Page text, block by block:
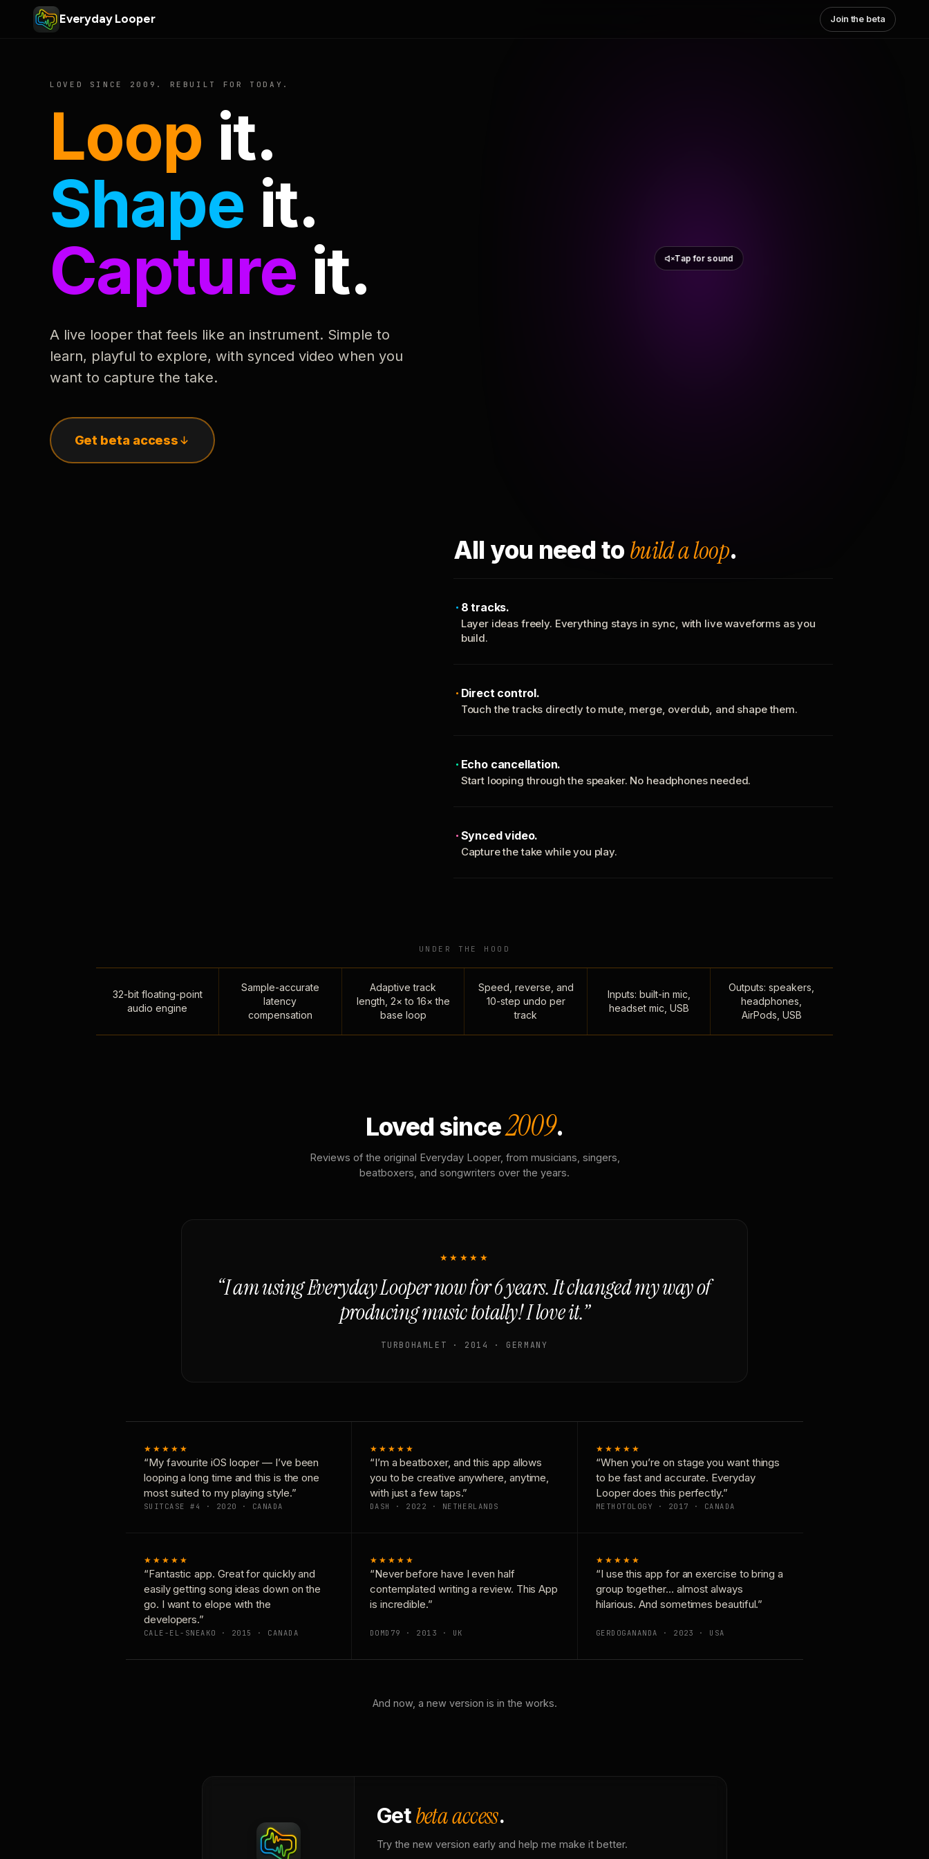
Everyday Looper Join the beta
LOVED SINCE 2009. REBUILT FOR TODAY.
Loop it.
Shape it.
Capture it.
A live looper that feels like an instrument. Simple to
learn, playful to explore, with synced video when you
want to capture the take.
Get beta access
Tap for sound
All you need to build a loop.
8 tracks.
Layer ideas freely. Everything stays in sync, with live waveforms as you
build.
Direct control.
Touch the tracks directly to mute, merge, overdub, and shape them.
Echo cancellation.
Start looping through the speaker. No headphones needed.
Synced video.
Capture the take while you play.
UNDER THE HOOD
32-bit floating-point
audio engine
Sample-accurate
latency
compensation
Adaptive track
length, 2× to 16× the
base loop
Speed, reverse, and
10-step undo per
track
Inputs: built-in mic,
headset mic, USB
Outputs: speakers,
headphones,
AirPods, USB
Loved since2009.
Reviews of the original Everyday Looper, from musicians, singers,
beatboxers, and songwriters over the years.
★★★★★
“I am using Everyday Looper now for 6 years. It changed my way of
producing music totally! I love it.”
TURBOHAMLET · 2014 · GERMANY
★★★★★
“My favourite iOS looper — I’ve been
looping a long time and this is the one
most suited to my playing style.”
SUITCASE #4 · 2020 · CANADA
★★★★★
“I’m a beatboxer, and this app allows
you to be creative anywhere, anytime,
with just a few taps.”
DASH · 2022 · NETHERLANDS
★★★★★
“When you’re on stage you want things
to be fast and accurate. Everyday
Looper does this perfectly.”
METHOTOLOGY · 2017 · CANADA
★★★★★
“Fantastic app. Great for quickly and
easily getting song ideas down on the
go. I want to elope with the
developers.”
CALE-EL-SNEAKO · 2015 · CANADA
★★★★★
“Never before have I even half
contemplated writing a review. This App
is incredible.”
DOMD79 · 2013 · UK
★★★★★
“I use this app for an exercise to bring a
group together… almost always
hilarious. And sometimes beautiful.”
GERDOGANANDA · 2023 · USA
And now, a new version is in the works.
Getbeta access.
Try the new version early and help me make it better.